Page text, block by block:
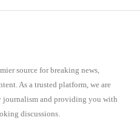
source for breaking news,
As a trusted platform, we are
and providing you with
discussions.